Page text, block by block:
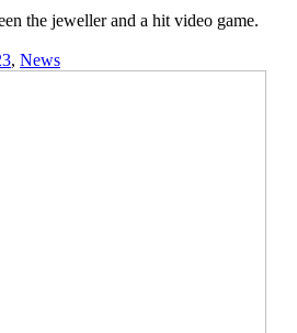
the jeweller and a hit video game.
, News